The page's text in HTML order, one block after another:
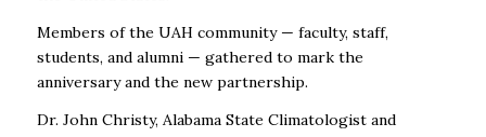
Members of the UAH community — faculty, staff,
students, and alumni — gathered to mark the
anniversary and the new partnership.
Dr. John Christy, Alabama State Climatologist and